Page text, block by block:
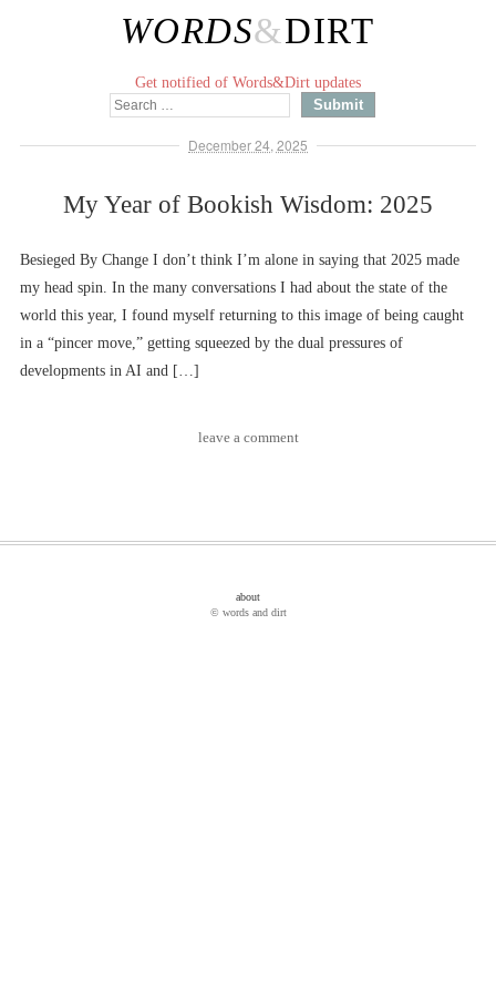
WORDS&DIRT
Get notified of Words&Dirt updates
December 24, 2025
My Year of Bookish Wisdom: 2025
Besieged By Change I don’t think I’m alone in saying that 2025 made
my head spin. In the many conversations I had about the state of the
world this year, I found myself returning to this image of being caught
in a “pincer move,” getting squeezed by the dual pressures of
developments in AI and […]
leave a comment
about
© words and dirt